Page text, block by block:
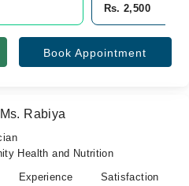
Rs. 2,500
Book Appointment
Rabiya
Health and Nutrition
Experience
Satisfaction